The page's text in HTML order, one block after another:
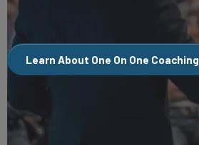
Learn About One On One Coaching